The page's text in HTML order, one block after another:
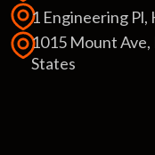
1 Engineering Pl,
1015 Mount Ave,
States